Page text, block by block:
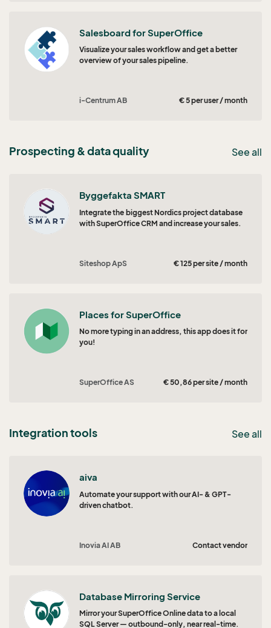
Salesboard for SuperOffice
Visualize your sales workflow and get a better
overview of your sales pipeline.
i-Centrum AB € 5 per user / month
Prospecting & data quality See all
Byggefakta SMART
Integrate the biggest Nordics project database
with SuperOffice CRM and increase your sales.
Siteshop ApS € 125 per site / month
Places for SuperOffice
No more typing in an address, this app does it for
you!
SuperOffice AS € 50,86 per site / month
Integration tools See all
aiva
Automate your support with our AI- & GPT-
driven chatbot.
Inovia AI AB Contact vendor
Database Mirroring Service
Mirror your SuperOffice Online data to a local
SQL Server — outbound-only, near real-time.